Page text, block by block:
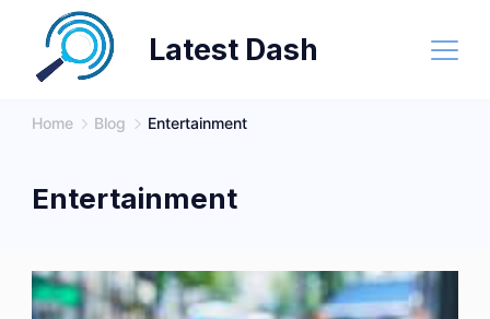
content
Latest Dash
Home Blog Entertainment
Entertainment